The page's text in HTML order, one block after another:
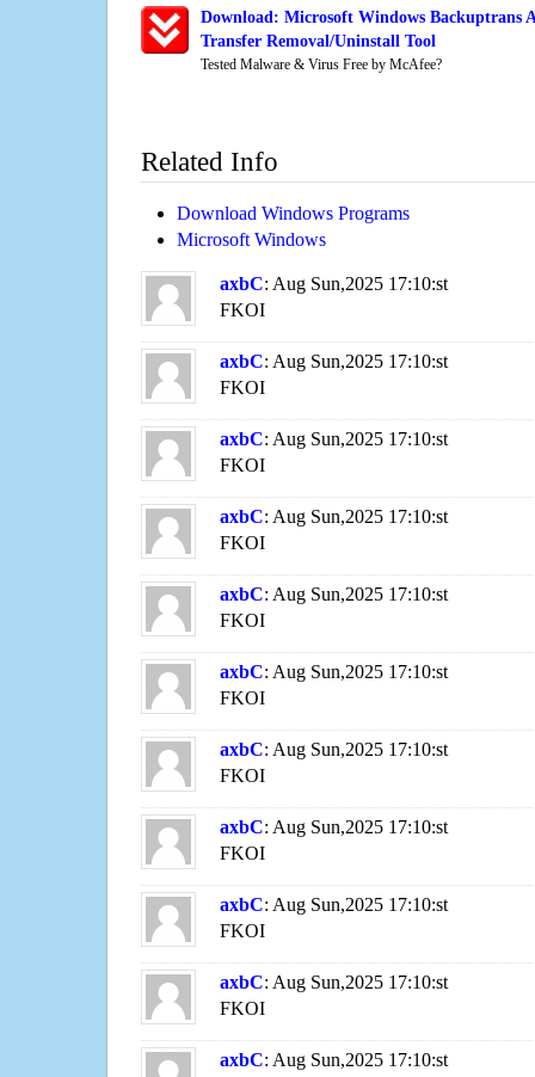
Download: Microsoft Windows Backuptrans
Transfer Removal/Uninstall Tool
Tested Malware & Virus Free by McAfee?
Related Info
Download Windows Programs
Microsoft Windows
axbC: Aug Sun,2025 17:10:st
FKOI
axbC: Aug Sun,2025 17:10:st
FKOI
axbC: Aug Sun,2025 17:10:st
FKOI
axbC: Aug Sun,2025 17:10:st
FKOI
axbC: Aug Sun,2025 17:10:st
FKOI
axbC: Aug Sun,2025 17:10:st
FKOI
axbC: Aug Sun,2025 17:10:st
FKOI
axbC: Aug Sun,2025 17:10:st
FKOI
axbC: Aug Sun,2025 17:10:st
FKOI
axbC: Aug Sun,2025 17:10:st
FKOI
axbC: Aug Sun,2025 17:10:st